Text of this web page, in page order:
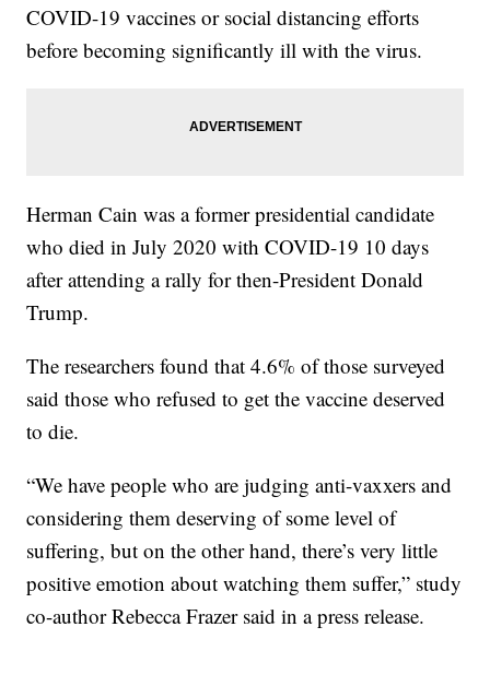
COVID-19 vaccines or social distancing efforts
before becoming significantly ill with the virus.
Herman Cain was a former presidential candidate
who died in July 2020 with COVID-19 10 days
after attending a rally for then-President Donald
Trump.
The researchers found that 4.6% of those surveyed
said those who refused to get the vaccine deserved
to die.
“We have people who are judging anti-vaxxers and
considering them deserving of some level of
suffering, but on the other hand, there’s very little
positive emotion about watching them suffer,” study
co-author Rebecca Frazer said in a press release.